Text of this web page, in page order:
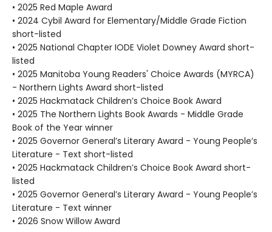
• 2025 Red Maple Award
• 2024 Cybil Award for Elementary/Middle Grade Fiction
short-listed
• 2025 National Chapter IODE Violet Downey Award short-
listed
• 2025 Manitoba Young Readers' Choice Awards (MYRCA)
- Northern Lights Award short-listed
• 2025 Hackmatack Children’s Choice Book Award
• 2025 The Northern Lights Book Awards - Middle Grade
Book of the Year winner
• 2025 Governor General’s Literary Award - Young People’s
Literature - Text short-listed
• 2025 Hackmatack Children’s Choice Book Award short-
listed
• 2025 Governor General’s Literary Award - Young People’s
Literature - Text winner
• 2026 Snow Willow Award